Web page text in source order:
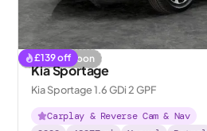
£139off
Coming soon
Kia Sportage
Kia Sportage 1.6 GDi 2 GPF
Carplay & Reverse Cam & Nav